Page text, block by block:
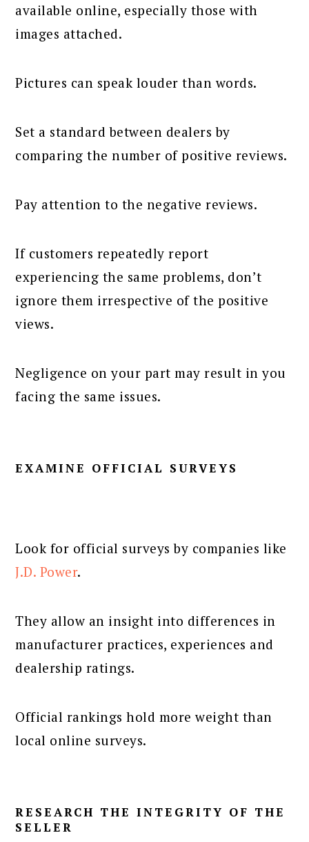
available online, especially those with
images attached.
Pictures can speak louder than words.
Set a standard between dealers by
comparing the number of positive reviews.
Pay attention to the negative reviews.
If customers repeatedly report
experiencing the same problems, don’t
ignore them irrespective of the positive
views.
Negligence on your part may result in you
facing the same issues.
EXAMINE OFFICIAL SURVEYS
Look for official surveys by companies like
J.D. Power.
They allow an insight into differences in
manufacturer practices, experiences and
dealership ratings.
Official rankings hold more weight than
local online surveys.
RESEARCH THE INTEGRITY OF THE
SELLER